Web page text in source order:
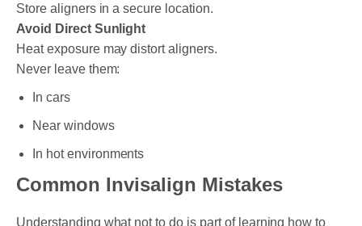
Store aligners in a secure location.
Avoid Direct Sunlight
Heat exposure may distort aligners.
Never leave them:
In cars
Near windows
In hot environments
Common Invisalign Mistakes
Understanding what not to do is part of learning how to